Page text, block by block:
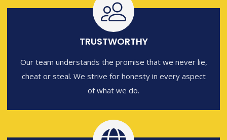
TRUSTWORTHY
Our team understands the promise that we never lie,
cheat or steal. We strive for honesty in every aspect
of what we do.